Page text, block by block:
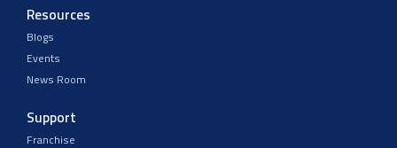
Resources
Blogs
Events
News Room
Support
Franchise